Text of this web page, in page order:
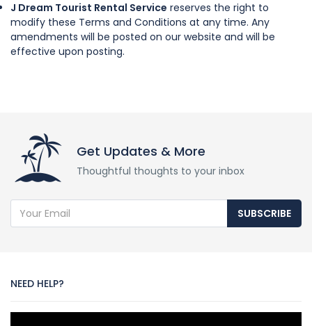
J Dream Tourist Rental Service reserves the right to
modify these Terms and Conditions at any time. Any
amendments will be posted on our website and will be
effective upon posting.
Get Updates & More
Thoughtful thoughts to your inbox
SUBSCRIBE
NEED HELP?